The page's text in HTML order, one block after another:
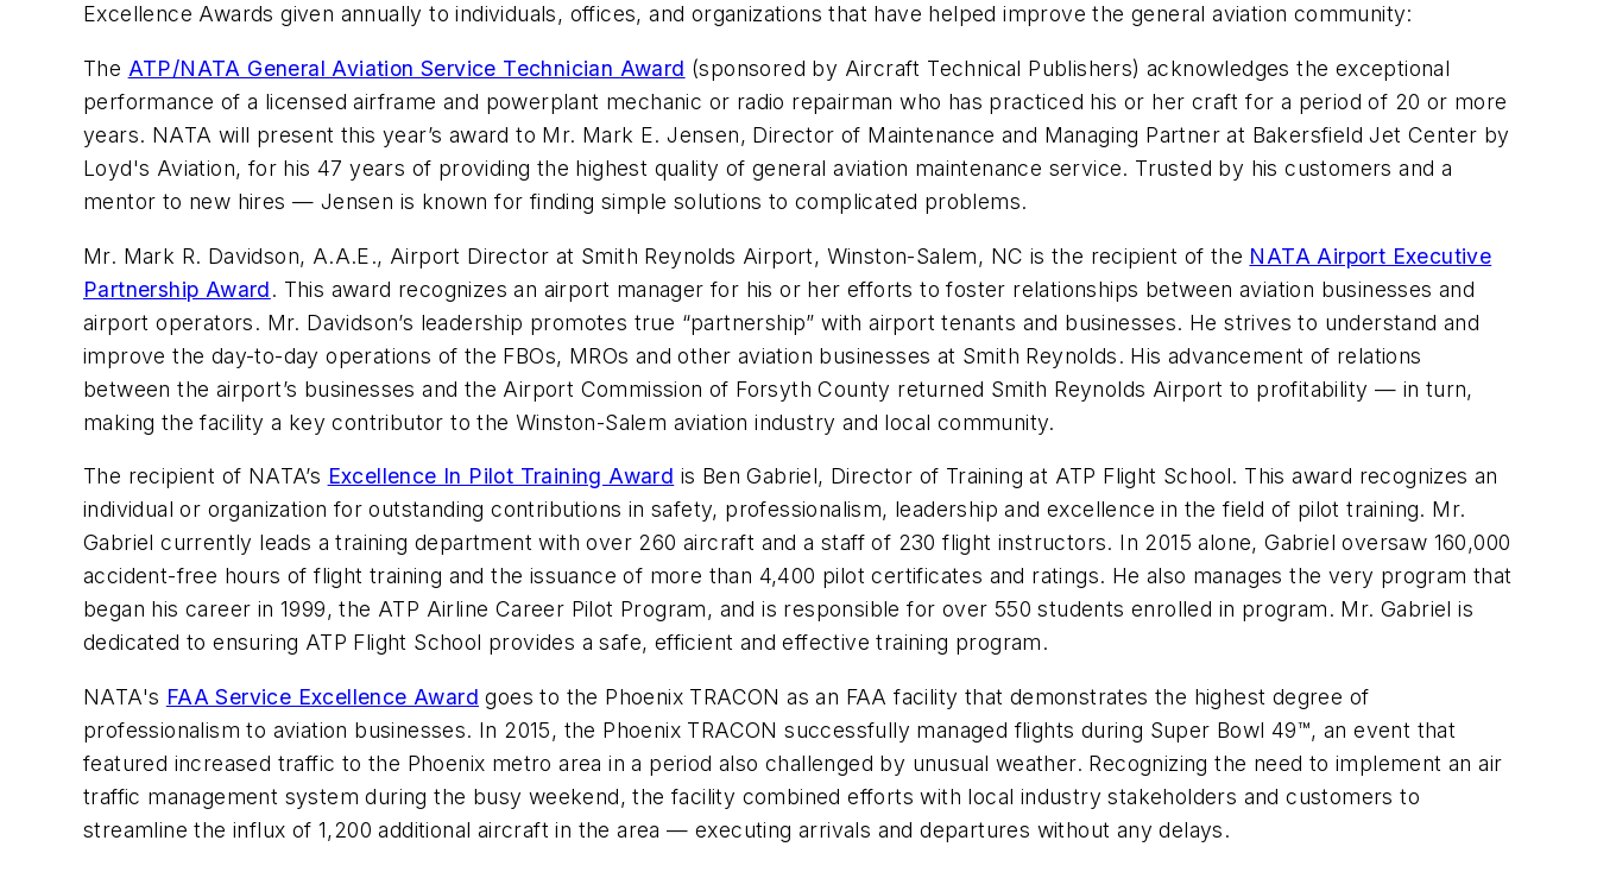
Excellence Awards given annually to individuals, offices, and organizations that have helped improve the general aviation community:
The ATP/NATA General Aviation Service Technician Award (sponsored by Aircraft Technical Publishers) acknowledges the exceptional
performance of a licensed airframe and powerplant mechanic or radio repairman who has practiced his or her craft for a period of 20 or more
years. NATA will present this year’s award to Mr. Mark E. Jensen, Director of Maintenance and Managing Partner at Bakersfield Jet Center by
Loyd's Aviation, for his 47 years of providing the highest quality of general aviation maintenance service. Trusted by his customers and a
mentor to new hires — Jensen is known for finding simple solutions to complicated problems.
Mr. Mark R. Davidson, A.A.E., Airport Director at Smith Reynolds Airport, Winston-Salem, NC is the recipient of the NATA Airport Executive
Partnership Award. This award recognizes an airport manager for his or her efforts to foster relationships between aviation businesses and
airport operators. Mr. Davidson’s leadership promotes true “partnership” with airport tenants and businesses. He strives to understand and
improve the day-to-day operations of the FBOs, MROs and other aviation businesses at Smith Reynolds. His advancement of relations
between the airport’s businesses and the Airport Commission of Forsyth County returned Smith Reynolds Airport to profitability — in turn,
making the facility a key contributor to the Winston-Salem aviation industry and local community.
The recipient of NATA’s Excellence In Pilot Training Award is Ben Gabriel, Director of Training at ATP Flight School. This award recognizes an
individual or organization for outstanding contributions in safety, professionalism, leadership and excellence in the field of pilot training. Mr.
Gabriel currently leads a training department with over 260 aircraft and a staff of 230 flight instructors. In 2015 alone, Gabriel oversaw 160,000
accident-free hours of flight training and the issuance of more than 4,400 pilot certificates and ratings. He also manages the very program that
began his career in 1999, the ATP Airline Career Pilot Program, and is responsible for over 550 students enrolled in program. Mr. Gabriel is
dedicated to ensuring ATP Flight School provides a safe, efficient and effective training program.
NATA's FAA Service Excellence Award goes to the Phoenix TRACON as an FAA facility that demonstrates the highest degree of
professionalism to aviation businesses. In 2015, the Phoenix TRACON successfully managed flights during Super Bowl 49™, an event that
featured increased traffic to the Phoenix metro area in a period also challenged by unusual weather. Recognizing the need to implement an air
traffic management system during the busy weekend, the facility combined efforts with local industry stakeholders and customers to
streamline the influx of 1,200 additional aircraft in the area — executing arrivals and departures without any delays.